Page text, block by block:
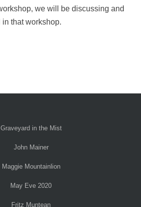
we will be discussing and
that workshop.
Graveyard in the Mist
John Mainer
Maggie Mountainlion
May Eve 2020
Fritz Muntean